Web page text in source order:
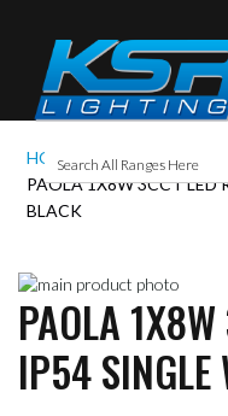
HOME
PAOLA 1X8W 3CCT LED
BLACK
Skip
to
the
end
Skip
to
the
beginning
PAOLA
IP54 SINGLE